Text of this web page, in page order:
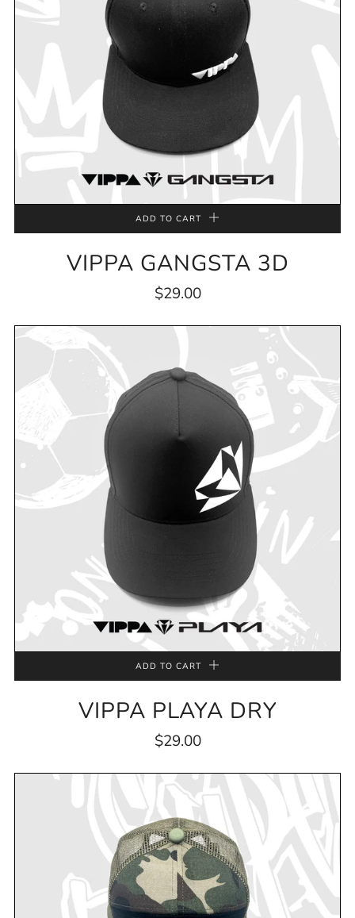
ADD TO CART
VIPPA GANGSTA 3D
$29.00
ADD TO CART
VIPPA PLAYA DRY
$29.00